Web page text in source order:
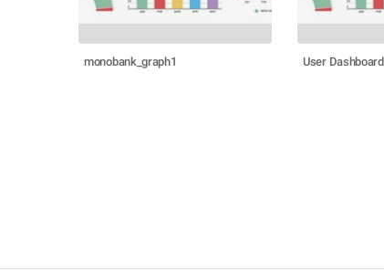
monobank_graph1 User Dashboard